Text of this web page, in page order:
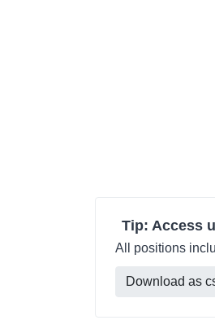
Tip: Access
All positions
Download as